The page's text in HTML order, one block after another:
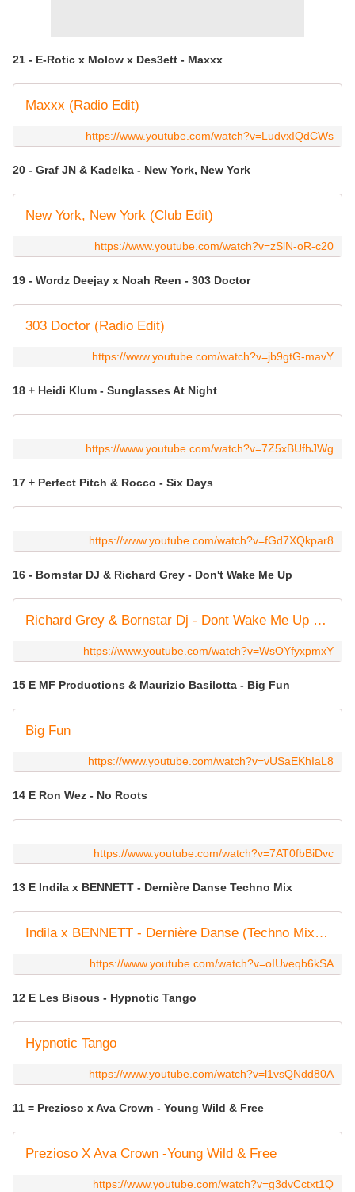
21 - E-Rotic x Molow x Des3ett - Maxxx
Maxxx (Radio Edit)
https://www.youtube.com/watch?v=LudvxIQdCWs
20 - Graf JN & Kadelka - New York, New York
New York, New York (Club Edit)
https://www.youtube.com/watch?v=zSlN-oR-c20
19 - Wordz Deejay x Noah Reen - 303 Doctor
303 Doctor (Radio Edit)
https://www.youtube.com/watch?v=jb9gtG-mavY
18 + Heidi Klum - Sunglasses At Night
https://www.youtube.com/watch?v=7Z5xBUfhJWg
17 + Perfect Pitch & Rocco - Six Days
https://www.youtube.com/watch?v=fGd7XQkpar8
16 - Bornstar DJ & Richard Grey - Don't Wake Me Up
Richard Grey & Bornstar Dj - Dont Wake Me Up (Original Mix)
https://www.youtube.com/watch?v=WsOYfyxpmxY
15 E MF Productions & Maurizio Basilotta - Big Fun
Big Fun
https://www.youtube.com/watch?v=vUSaEKhIaL8
14 E Ron Wez - No Roots
https://www.youtube.com/watch?v=7AT0fbBiDvc
13 E Indila x BENNETT - Dernière Danse Techno Mix
Indila x BENNETT - Dernière Danse (Techno Mix) [Official Lyric Video]
https://www.youtube.com/watch?v=oIUveqb6kSA
12 E Les Bisous - Hypnotic Tango
Hypnotic Tango
https://www.youtube.com/watch?v=l1vsQNdd80A
11 = Prezioso x Ava Crown - Young Wild & Free
Prezioso X Ava Crown -Young Wild & Free
https://www.youtube.com/watch?v=g3dvCctxt1Q